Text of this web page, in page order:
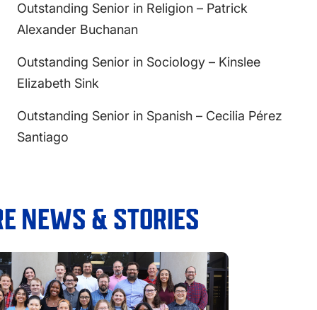
Outstanding Senior in Religion – Patrick
Alexander Buchanan
Outstanding Senior in Sociology – Kinslee
Elizabeth Sink
Outstanding Senior in Spanish – Cecilia Pérez
Santiago
NEWS & STORIES